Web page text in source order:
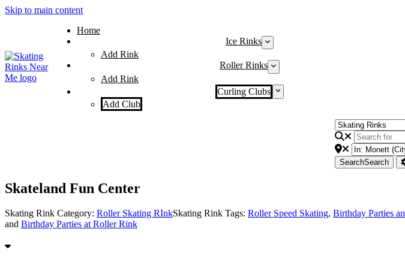
Skip to main content
Home
Ice Rinks
Add Rink
Roller Rinks
Add Rink
Curling Clubs
Add Club
SearchSearch
Skateland Fun Center
Skating Rink Category: Roller Skating RInkSkating Rink Tags: Roller Speed Skating, Birthday Parties
and Birthday Parties at Roller Rink